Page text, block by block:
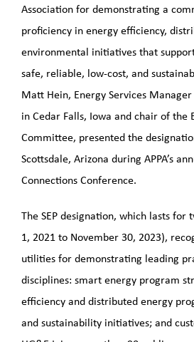
Association for demonstrating a
proficiency in energy efficiency,
environmental initiatives that
safe, reliable, low-cost, and
Matt Hein, Energy Services
in Cedar Falls, Iowa and chair of the
Committee, presented the
Scottsdale, Arizona during APPA’s
Connections Conference.
The SEP designation, which lasts for
1, 2021 to November 30, 2023),
utilities for demonstrating leading
disciplines: smart energy program
efficiency and distributed energy
and sustainability initiatives; and